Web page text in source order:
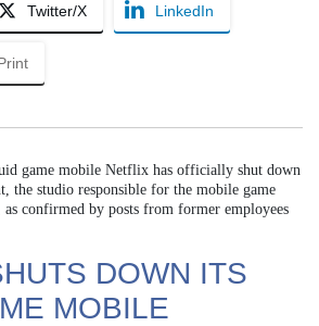
Twitter/X LinkedIn
game mobile Netflix has officially shut down
the studio responsible for the mobile game
as confirmed by posts from former employees
DOWN ITS
MOBILE